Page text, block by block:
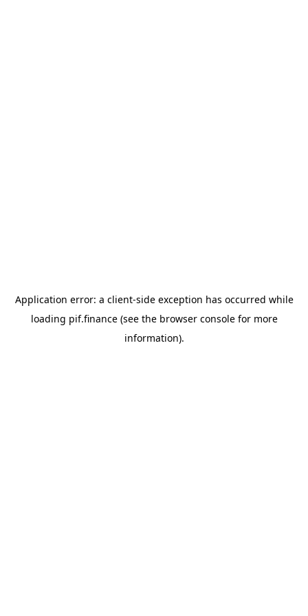
Application error: a client-side exception has occurred while
loading pif.finance(see the browser consolefor more
information).